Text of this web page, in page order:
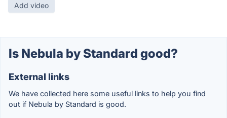
Add video
Is Nebula by Standard good?
External links
We have collected here some useful links to help you find
out if Nebula by Standard is good.